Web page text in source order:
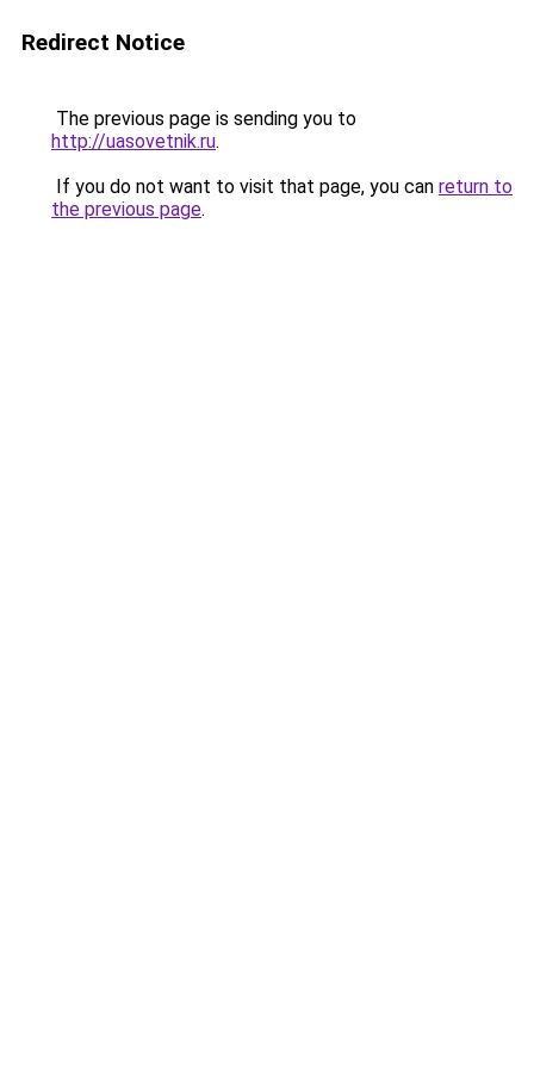
Redirect Notice
The previous page is sending you to
http://uasovetnik.ru.
If you do not want to visit that page, you can return to
the previous page.